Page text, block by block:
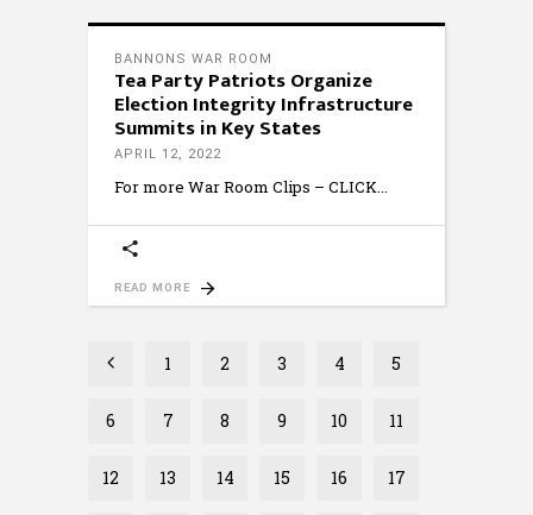
BANNONS WAR ROOM
Tea Party Patriots Organize
Election Integrity Infrastructure
Summits in Key States
APRIL 12, 2022
For more War Room Clips – CLICK
READ MORE
1 2 3 4 5
6 7 8 9 10 11
12 13 14 15 16 17